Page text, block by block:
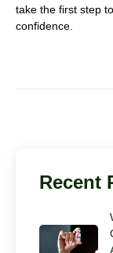
take the first step
confidence.
Recent